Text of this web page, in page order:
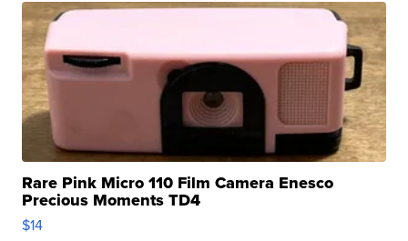
Rare Pink Micro 110 Film Camera Enesco
Precious Moments TD4
$14